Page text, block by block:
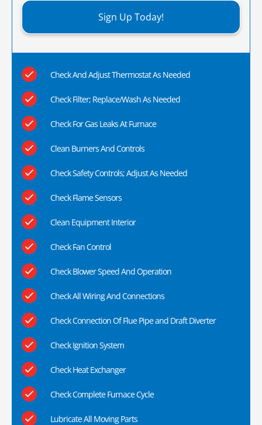
Sign Up Today!
Check And Adjust Thermostat As Needed
Check Filter; Replace/Wash As Needed
Check For Gas Leaks At Furnace
Clean Burners And Controls
Check Safety Controls; Adjust As Needed
Check Flame Sensors
Clean Equipment Interior
Check Fan Control
Check Blower Speed And Operation
Check All Wiring And Connections
Check Connection Of Flue Pipe and Draft Diverter
Check Ignition System
Check Heat Exchanger
Check Complete Furnace Cycle
Lubricate All Moving Parts